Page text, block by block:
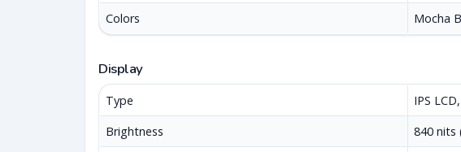
Colors
Mocha
Display
Type
IPS
Brightness
840 nits